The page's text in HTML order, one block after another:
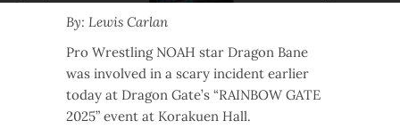
By: Lewis Carlan
Pro Wrestling NOAH star Dragon Bane
was involved in a scary incident earlier
today at Dragon Gate’s “RAINBOW GATE
2025” event at Korakuen Hall.